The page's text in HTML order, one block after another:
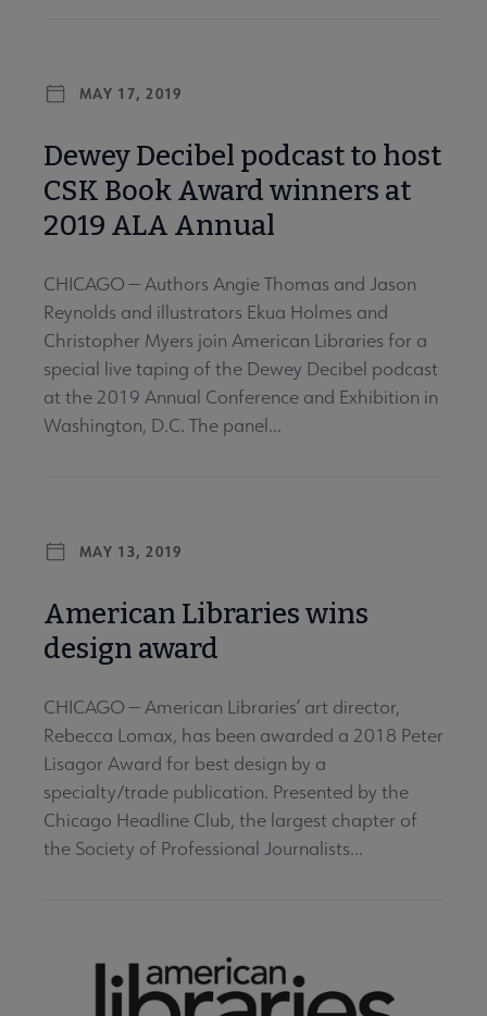
MAY 17, 2019
Dewey Decibel podcast to host
CSK Book Award winners at
2019 ALA Annual
CHICAGO — Authors Angie Thomas and Jason
Reynolds and illustrators Ekua Holmes and
Christopher Myers join American Libraries for a
special live taping of the Dewey Decibel podcast
at the 2019 Annual Conference and Exhibition in
Washington, D.C. The panel...
MAY 13, 2019
American Libraries wins
design award
CHICAGO — American Libraries’ art director,
Rebecca Lomax, has been awarded a 2018 Peter
Lisagor Award for best design by a
specialty/trade publication. Presented by the
Chicago Headline Club, the largest chapter of
the Society of Professional Journalists...